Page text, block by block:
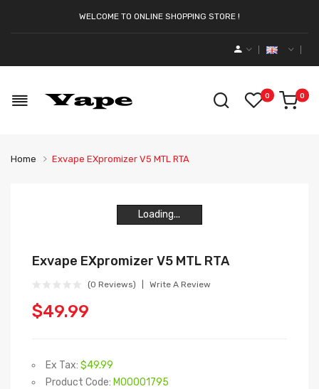
WELCOME TO ONLINE SHOPPING STORE !
0 0
Home Exvape EXpromizer V5 MTL RTA
Loading...
Loading...
Loading...
Loading...
Exvape EXpromizer V5 MTL RTA
(0 Reviews) Write A Review
$49.99
Ex Tax: $49.99
Product Code: M00001795